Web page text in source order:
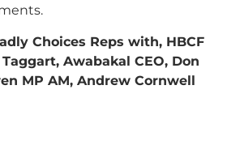
Choices Reps with, HBCF
Awabakal CEO, Don
MP AM, Andrew Cornwell